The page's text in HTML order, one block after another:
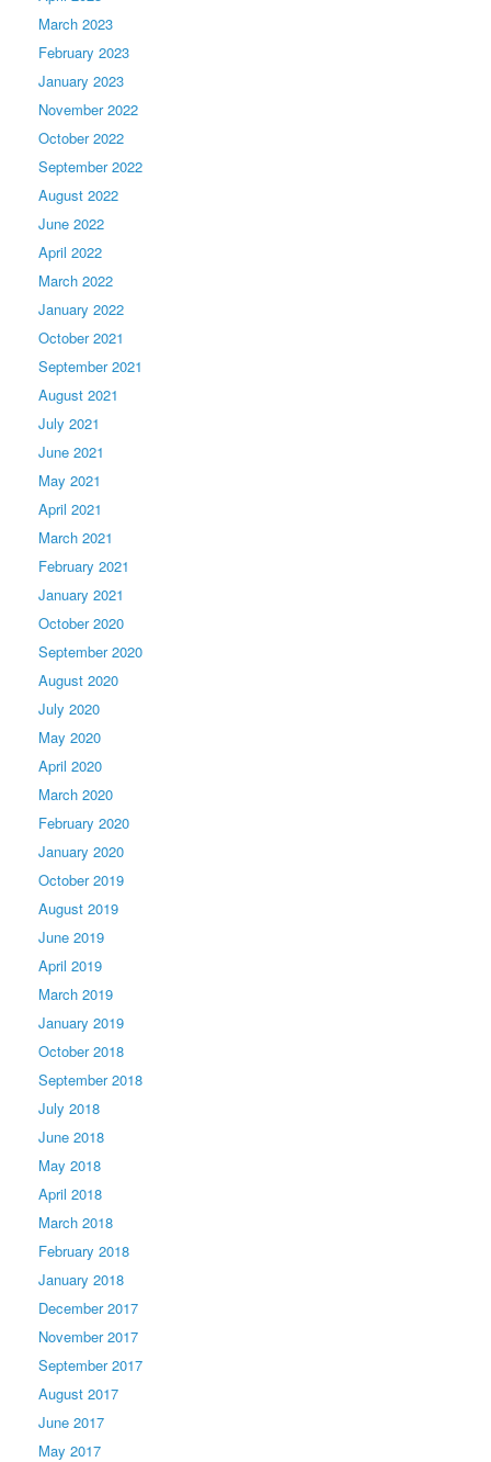
March 2023
February 2023
January 2023
November 2022
October 2022
September 2022
August 2022
June 2022
April 2022
March 2022
January 2022
October 2021
September 2021
August 2021
July 2021
June 2021
May 2021
April 2021
March 2021
February 2021
January 2021
October 2020
September 2020
August 2020
July 2020
May 2020
April 2020
March 2020
February 2020
January 2020
October 2019
August 2019
June 2019
April 2019
March 2019
January 2019
October 2018
September 2018
July 2018
June 2018
May 2018
April 2018
March 2018
February 2018
January 2018
December 2017
November 2017
September 2017
August 2017
June 2017
May 2017